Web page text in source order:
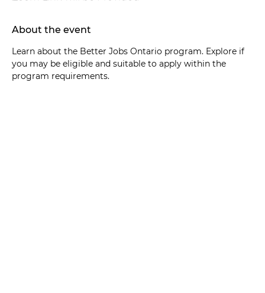
About the event
Learn about the Better Jobs Ontario program. Explore if
you may be eligible and suitable to apply within the
program requirements.